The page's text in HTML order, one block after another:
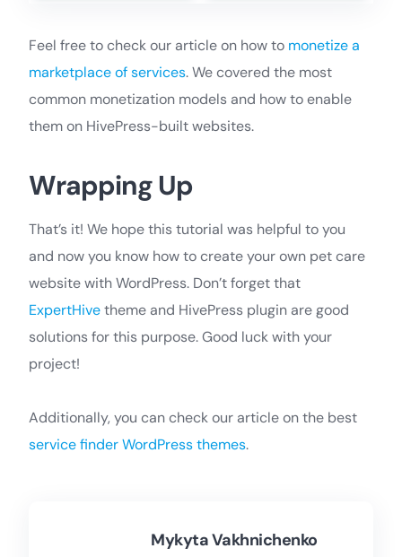
Feel free to check our article on how to monetize a
marketplace of services. We covered the most
common monetization models and how to enable
them on HivePress-built websites.
Wrapping Up
That’s it! We hope this tutorial was helpful to you
and now you know how to create your own pet care
website with WordPress. Don’t forget that
ExpertHivetheme and HivePress plugin are good
solutions for this purpose. Good luck with your
project!
Additionally, you can check our article on the best
service finder WordPress themes.
Mykyta Vakhnichenko